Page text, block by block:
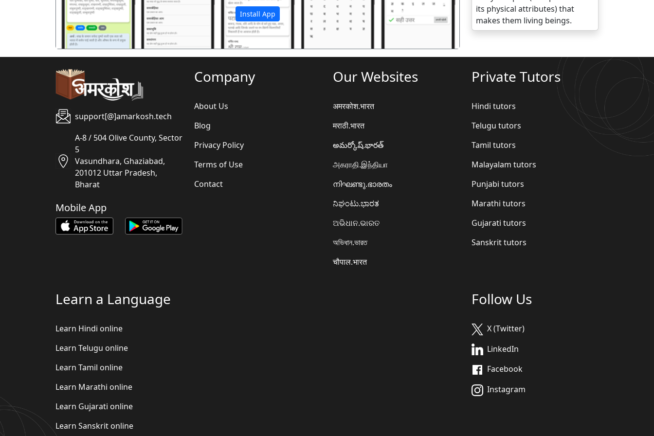
Install App
its physical attributes) that
makes them living beings.
support[@]amarkosh.tech
A-8 / 504 Olive County, Sector
5
Vasundhara, Ghaziabad,
201012 Uttar Pradesh,
Bharat
Mobile App
Company
About Us
Blog
Privacy Policy
Terms of Use
Contact
Our Websites
अमरकोश.भारत
मराठी.भारत
అమర్కోష్.భారత్
அகராதி.இந்தியா
നിഘണ്ടു.ഭാരതം
ನಿಘಂಟು.ಭಾರತ
ଅଭିଧାନ.ଭାରତ
অভিধান.ভারত
चौपाल.भारत
Private Tutors
Hindi tutors
Telugu tutors
Tamil tutors
Malayalam tutors
Punjabi tutors
Marathi tutors
Gujarati tutors
Sanskrit tutors
Learn a Language
Learn Hindi online
Learn Telugu online
Learn Tamil online
Learn Marathi online
Learn Gujarati online
Learn Sanskrit online
Follow Us
X (Twitter)
LinkedIn
Facebook
Instagram